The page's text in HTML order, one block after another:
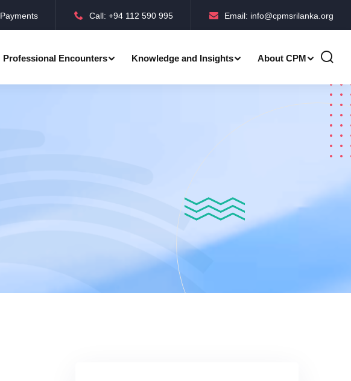
Payments Call: +94 112 590 995 Email: info@cpmsrilanka.org
Professional Encounters
Accreditations-BMPC Awards
Knowledge and Insights About CPM